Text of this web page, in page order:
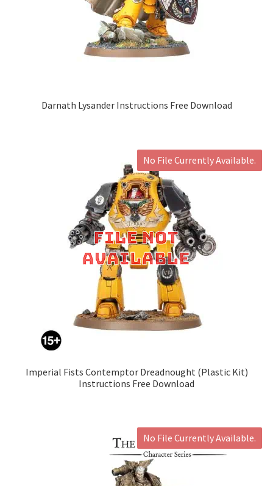
Darnath Lysander Instructions Free Download
No File Currently Available.
Imperial Fists Contemptor Dreadnought (Plastic Kit)
Instructions Free Download
No File Currently Available.